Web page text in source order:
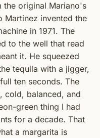
the original Mariano's
Martinez invented the
in 1971. The
to the well that read
it. He squeezed
tequila with a jigger,
ten seconds. The
cold, balanced, and
green thing I had
for a decade. That
a margarita is